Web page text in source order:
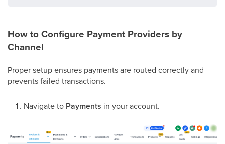
How to Configure Payment Providers by
Channel
Proper setup ensures payments are routed correctly and
prevents failed transactions.
Navigate to Payments in your account.